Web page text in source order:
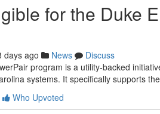
for the Duke
days ago News
Discuss
program is a utility-backed
systems. It specifically supports
Who Upvoted